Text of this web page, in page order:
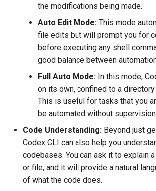
the modifications being made.
Auto Edit Mode: This mode
file edits but will prompt you for
before executing any shell
good balance between
Full Auto Mode: In this mode,
on its own, confined to a
This is useful for tasks that you
be automated without supervision.
Code Understanding: Beyond just
Codex CLI can also help you
codebases. You can ask it to explain
or file, and it will provide a natural
of what the code does.